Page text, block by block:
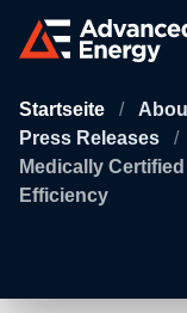
Startseite /
Press Releases
/
Medically
Efficiency